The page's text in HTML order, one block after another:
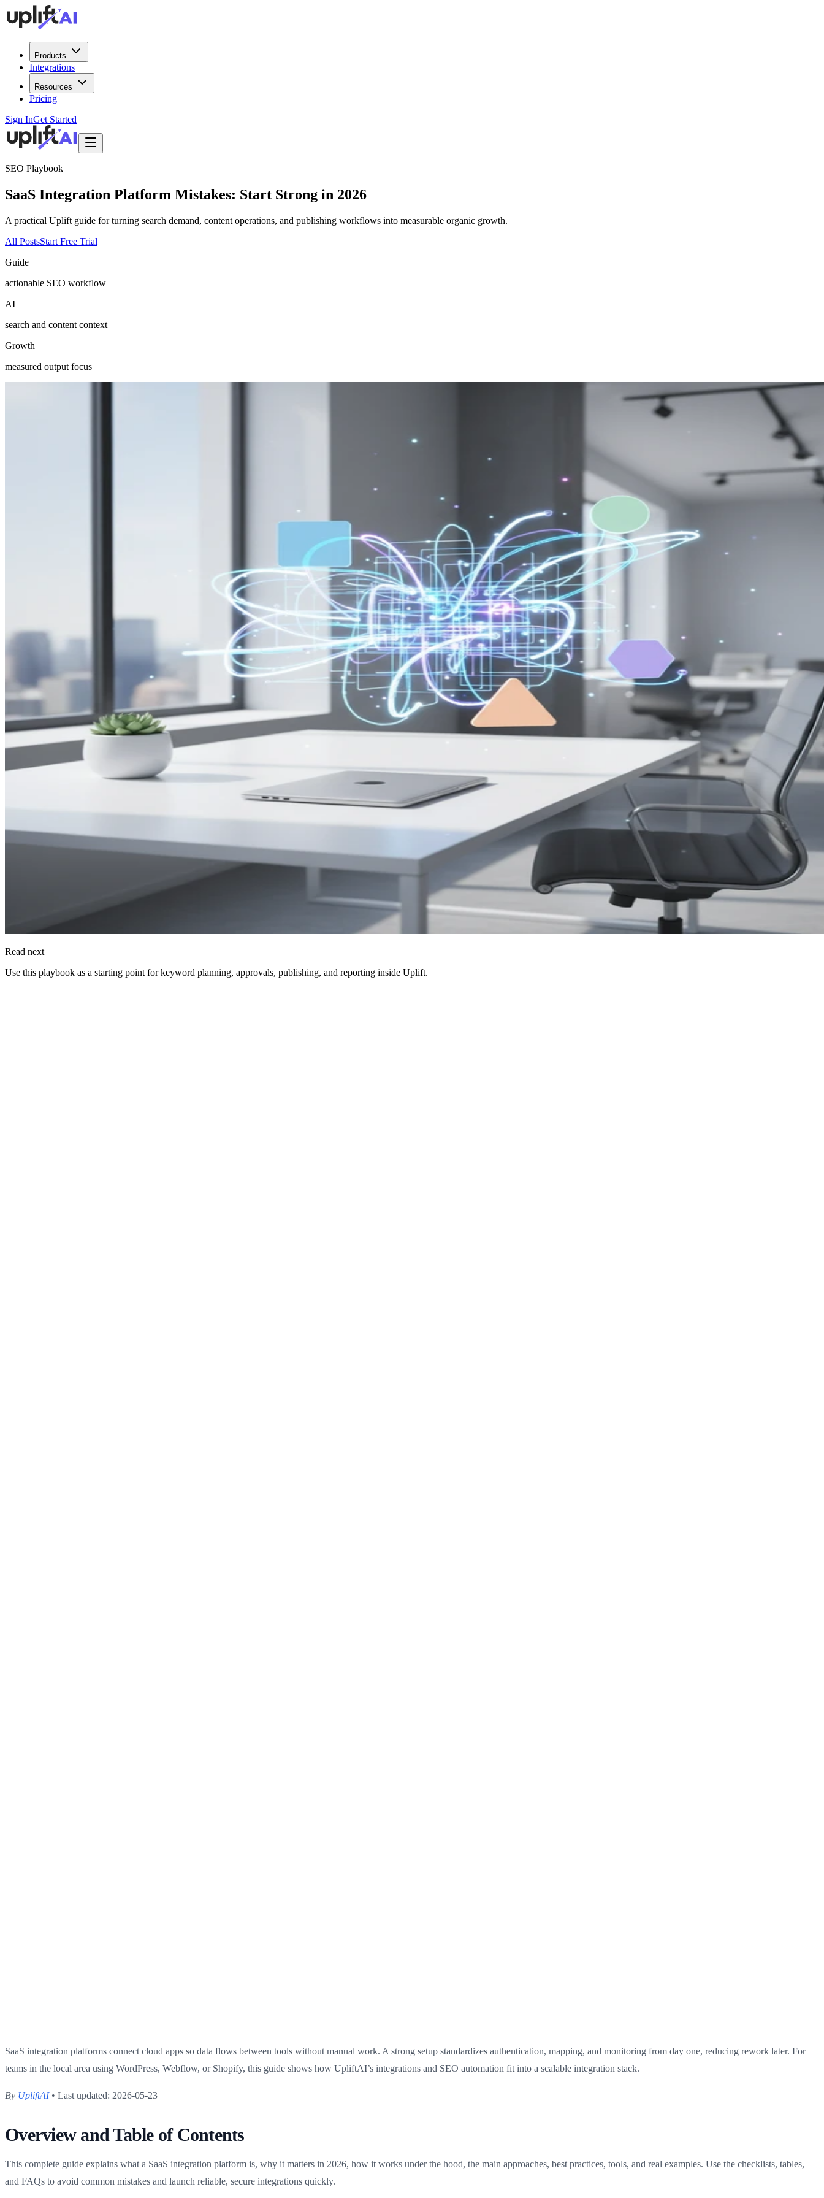
Products
Integrations
Resources
Pricing
Sign InGet Started
SEO Playbook
SaaS Integration Platform Mistakes: Start Strong in 2026
A practical Uplift guide for turning search demand, content operations, and publishing workflows into measurable organic growth.
All PostsStart Free Trial
Guide
actionable SEO workflow
AI
search and content context
Growth
measured output focus
Read next
Use this playbook as a starting point for keyword planning, approvals, publishing, and reporting inside Uplift.
SaaS integration platforms connect cloud apps so data flows between tools without manual work. A strong setup standardizes authentication, mapping, and monitoring from day one, reducing rework later. For
teams in the local area using WordPress, Webflow, or Shopify, this guide shows how UpliftAI’s integrations and SEO automation fit into a scalable integration stack.
By UpliftAI• Last updated: 2026-05-23
Overview and Table of Contents
This complete guide explains what a SaaS integration platform is, why it matters in 2026, how it works under the hood, the main approaches, best practices, tools, and real examples. Use the checklists, tables,
and FAQs to avoid common mistakes and launch reliable, secure integrations quickly.